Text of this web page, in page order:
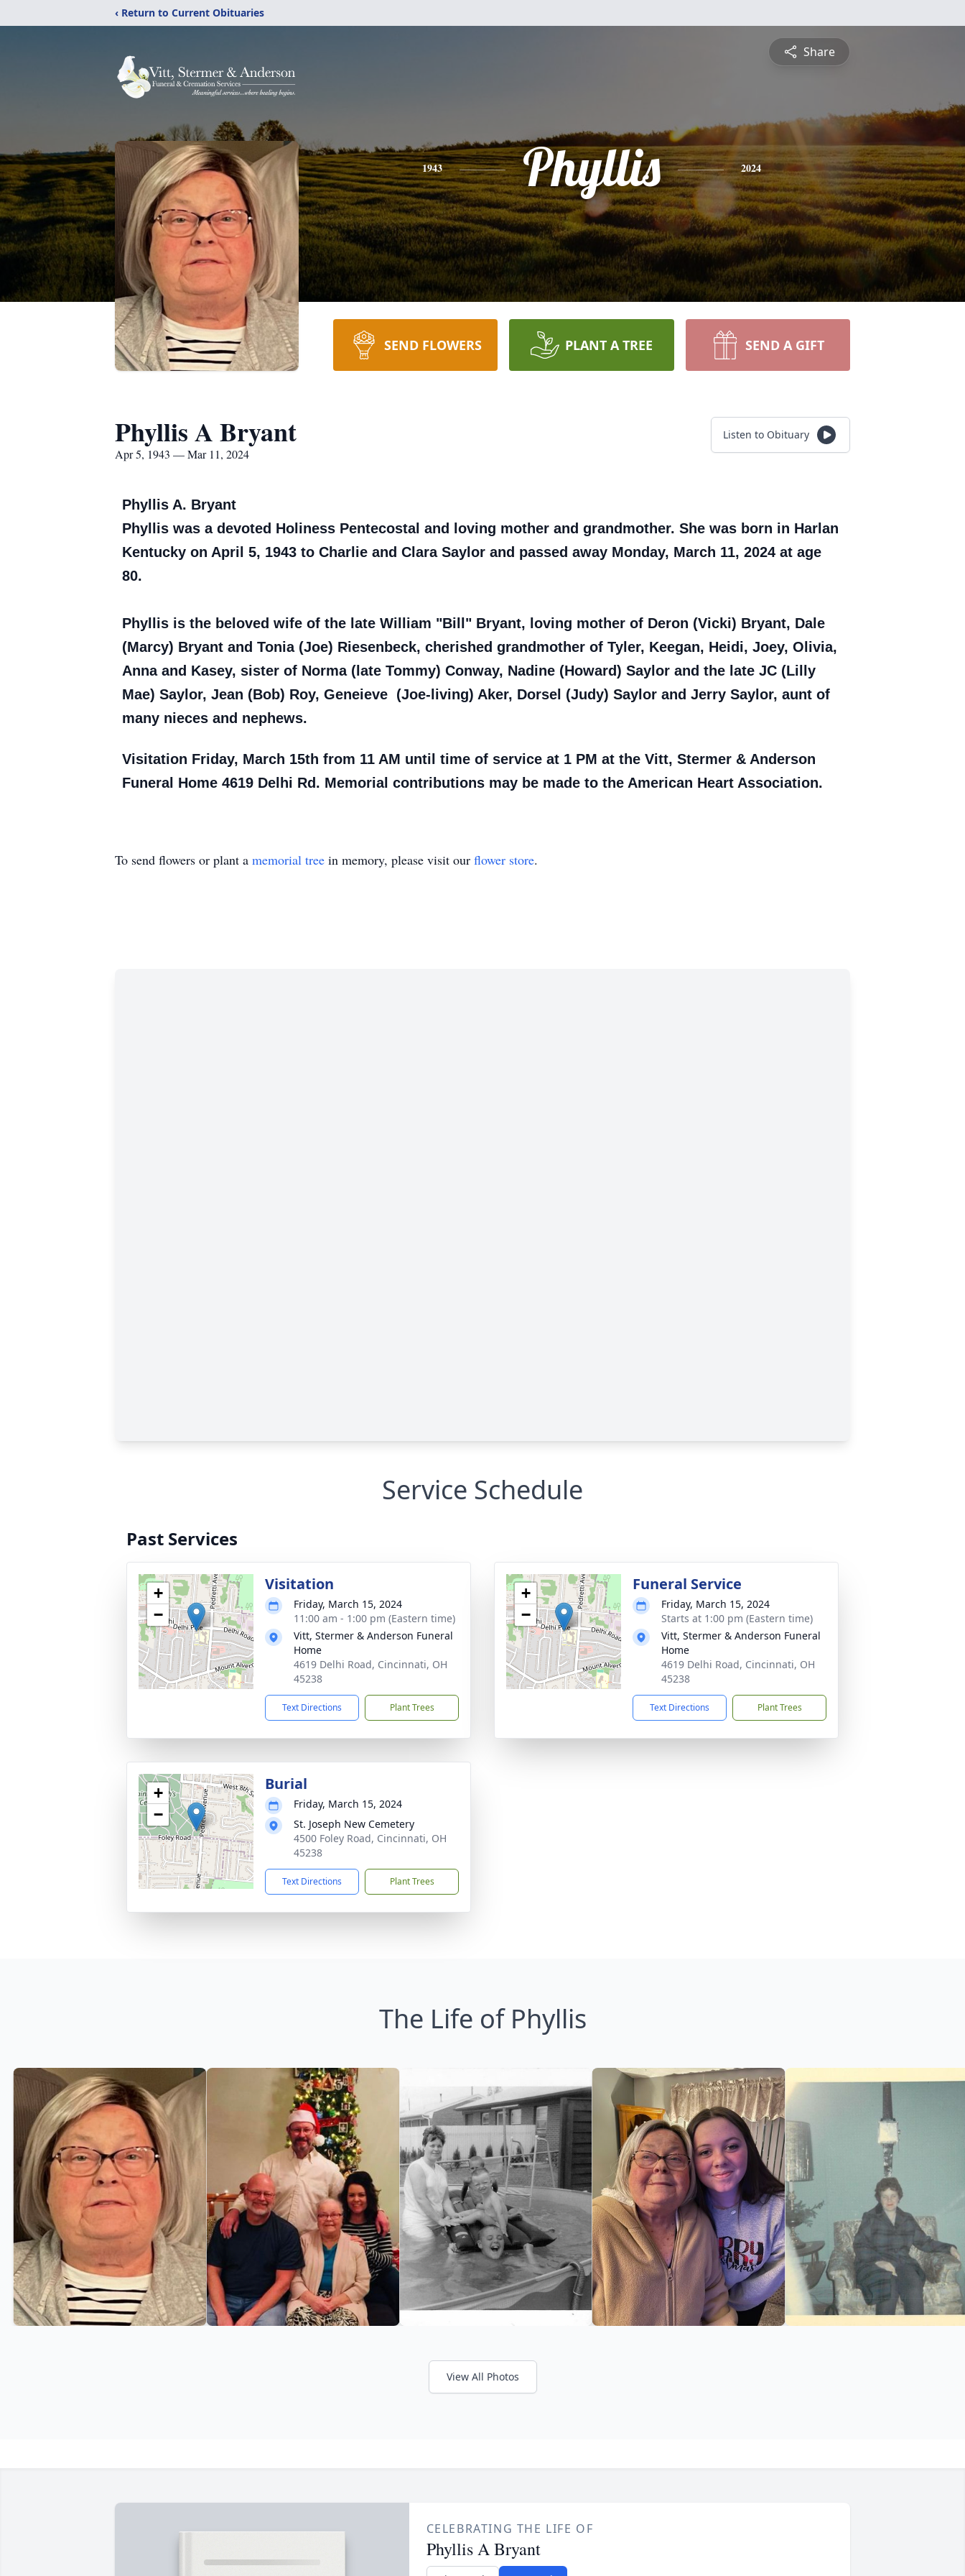
‹ Return to Current Obituaries
Share
1943 Phyllis 2024
SEND FLOWERS PLANT A TREE SEND A GIFT
Phyllis A Bryant
Apr 5, 1943 — Mar 11, 2024
Listen to Obituary
Phyllis A. Bryant
Phyllis was a devoted Holiness Pentecostal and loving mother and grandmother. She was born in Harlan
Kentucky on April 5, 1943 to Charlie and Clara Saylor and passed away Monday, March 11, 2024 at age
80.
Phyllis is the beloved wife of the late William "Bill" Bryant, loving mother of Deron (Vicki) Bryant, Dale
(Marcy) Bryant and Tonia (Joe) Riesenbeck, cherished grandmother of Tyler, Keegan, Heidi, Joey, Olivia,
Anna and Kasey, sister of Norma (late Tommy) Conway, Nadine (Howard) Saylor and the late JC (Lilly
Mae) Saylor, Jean (Bob) Roy, Geneieve (Joe-living) Aker, Dorsel (Judy) Saylor and Jerry Saylor, aunt of
many nieces and nephews.
Visitation Friday, March 15th from 11 AM until time of service at 1 PM at the Vitt, Stermer & Anderson
Funeral Home 4619 Delhi Rd. Memorial contributions may be made to the American Heart Association.
To send flowers or plant a memorial tree in memory, please visit our flower store.
Service Schedule
Past Services
+
−
Visitation
Friday, March 15, 2024
11:00 am - 1:00 pm (Eastern time)
Vitt, Stermer & Anderson Funeral
Home
4619 Delhi Road, Cincinnati, OH
45238
Text Directions Plant Trees
+
−
Funeral Service
Friday, March 15, 2024
Starts at 1:00 pm (Eastern time)
Vitt, Stermer & Anderson Funeral
Home
4619 Delhi Road, Cincinnati, OH
45238
Text Directions Plant Trees
+
−
Burial
Friday, March 15, 2024
St. Joseph New Cemetery
4500 Foley Road, Cincinnati, OH
45238
Text Directions Plant Trees
The Life of Phyllis
View All Photos
CELEBRATING THE LIFE OF
Phyllis A Bryant